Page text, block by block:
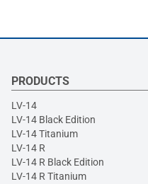
PRODUCTS
LV-14
LV-14 Black Edition
LV-14 Titanium
LV-14 R
LV-14 R Black Edition
LV-14 R Titanium